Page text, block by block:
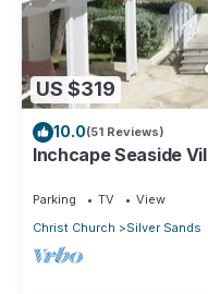
US $319
10.0(51 Reviews)
Inchcape Seaside
Parking TV
View
Christ Church
Silver Sands